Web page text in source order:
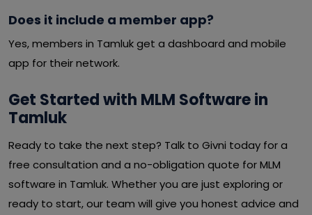
Does it include a member app?
Yes, members in Tamluk get a dashboard and mobile
app for their network.
Get Started with MLM Software in
Tamluk
Ready to take the next step? Talk to Givni today for a
free consultation and a no-obligation quote for MLM
software in Tamluk. Whether you are just exploring or
ready to start, our team will give you honest advice and